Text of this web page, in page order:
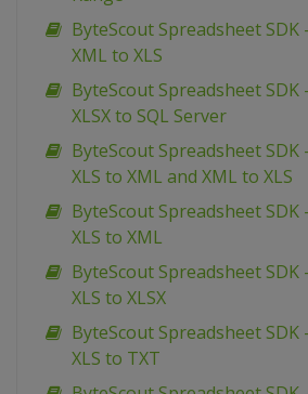
ByteScout Spreadsheet SDK
XML to XLS
ByteScout Spreadsheet SDK
XLSX to SQL Server
ByteScout Spreadsheet SDK
XLS to XML and XML to XLS
ByteScout Spreadsheet SDK
XLS to XML
ByteScout Spreadsheet SDK
XLS to XLSX
ByteScout Spreadsheet SDK
XLS to TXT